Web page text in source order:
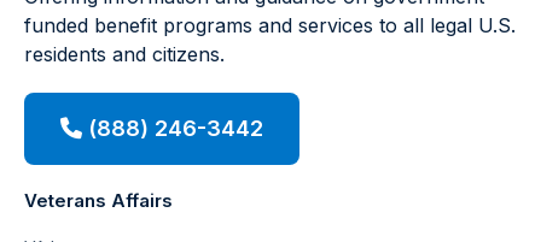
funded benefit programs and services to all legal U.S.
residents and citizens.
(888) 246-3442
Veterans Affairs